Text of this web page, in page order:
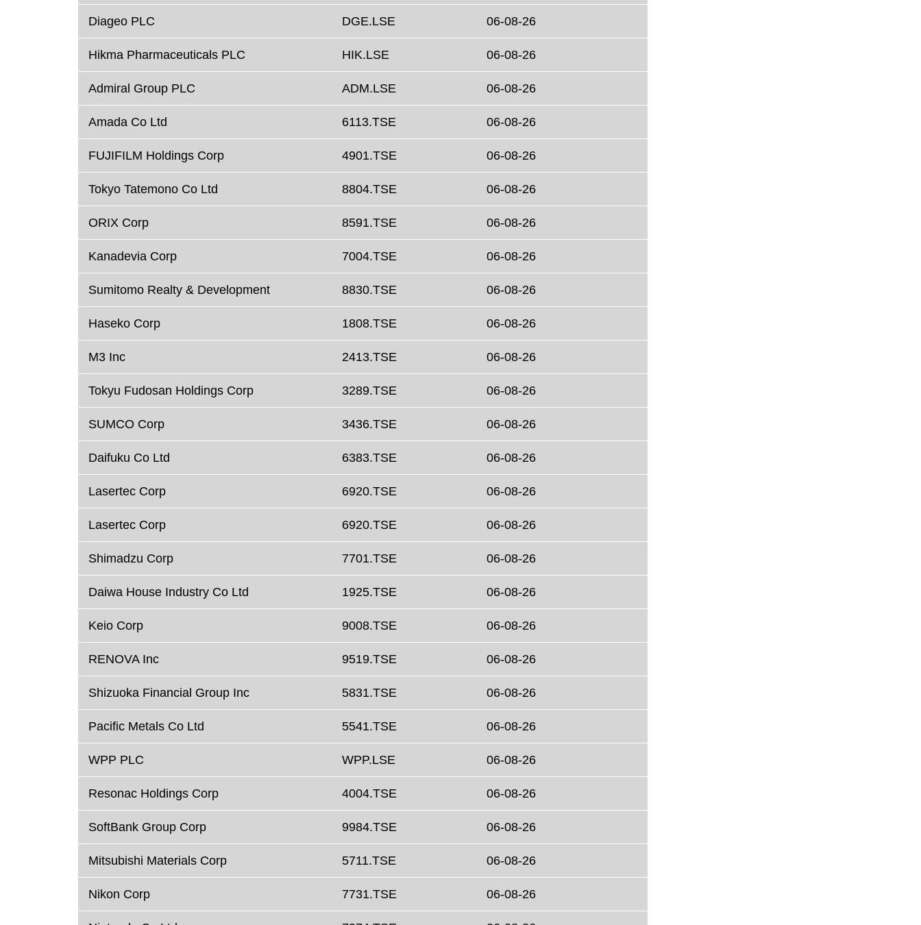
Diageo PLC DGE.LSE 06-08-26
Hikma Pharmaceuticals PLC HIK.LSE 06-08-26
Admiral Group PLC ADM.LSE 06-08-26
Amada Co Ltd 6113.TSE 06-08-26
FUJIFILM Holdings Corp 4901.TSE 06-08-26
Tokyo Tatemono Co Ltd 8804.TSE 06-08-26
ORIX Corp 8591.TSE 06-08-26
Kanadevia Corp 7004.TSE 06-08-26
Sumitomo Realty & Development 8830.TSE 06-08-26
Haseko Corp 1808.TSE 06-08-26
M3 Inc 2413.TSE 06-08-26
Tokyu Fudosan Holdings Corp 3289.TSE 06-08-26
SUMCO Corp 3436.TSE 06-08-26
Daifuku Co Ltd 6383.TSE 06-08-26
Lasertec Corp 6920.TSE 06-08-26
Lasertec Corp 6920.TSE 06-08-26
Shimadzu Corp 7701.TSE 06-08-26
Daiwa House Industry Co Ltd 1925.TSE 06-08-26
Keio Corp 9008.TSE 06-08-26
RENOVA Inc 9519.TSE 06-08-26
Shizuoka Financial Group Inc 5831.TSE 06-08-26
Pacific Metals Co Ltd 5541.TSE 06-08-26
WPP PLC WPP.LSE 06-08-26
Resonac Holdings Corp 4004.TSE 06-08-26
SoftBank Group Corp 9984.TSE 06-08-26
Mitsubishi Materials Corp 5711.TSE 06-08-26
Nikon Corp 7731.TSE 06-08-26